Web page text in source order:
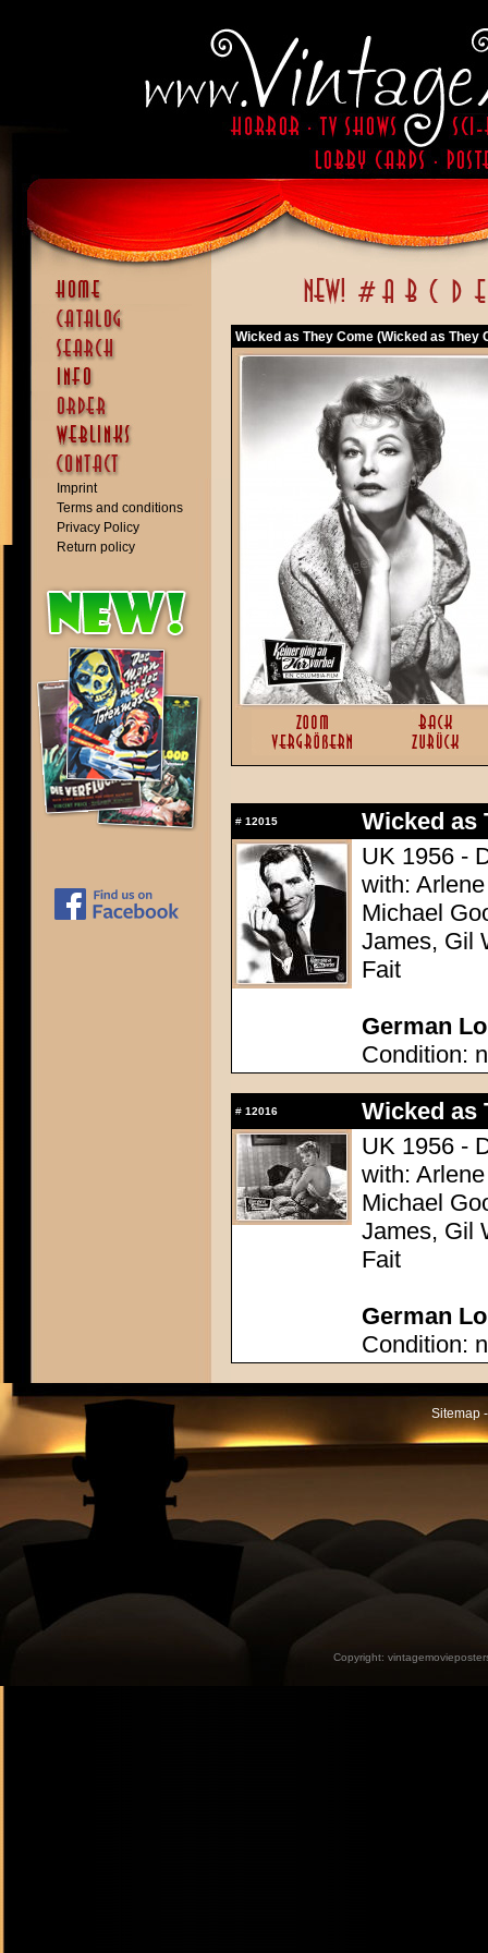
Imprint
Terms and conditions
Privacy Policy
Return policy
Wicked as They Come (Wicked as They
# 12015
Wicked as
UK 1956 -
with:
Michael
James, Gil
Fait
German
Condition:
# 12016
Wicked as
UK 1956 -
with:
Michael
James, Gil
Fait
German
Condition:
Sitemap
Copyright: